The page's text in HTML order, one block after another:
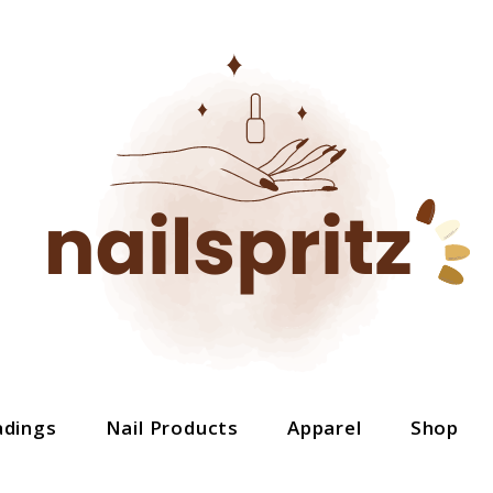
Nail Products Apparel Shop